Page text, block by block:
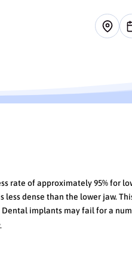
rate of approximately 95% for
dense than the lower jaw.
implants may fail for a